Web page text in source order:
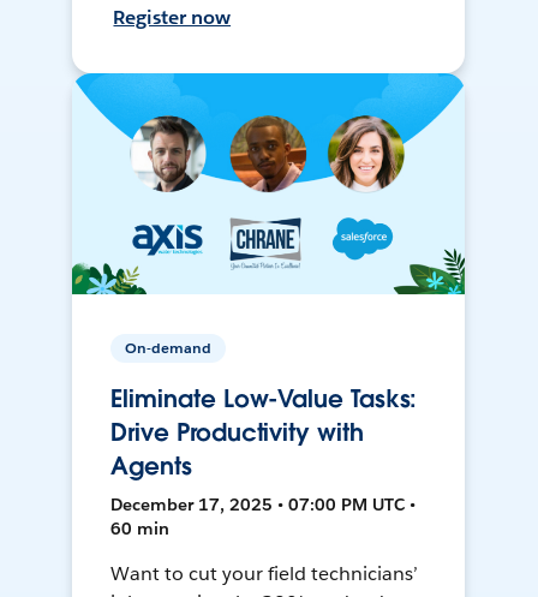
Register now
On-demand
Eliminate Low-Value Tasks:
Drive Productivity with
Agents
December 17, 2025 • 07:00 PM UTC •
60 min
Want to cut your field technicians’